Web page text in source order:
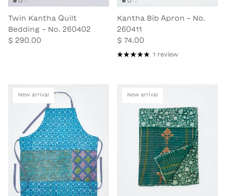
Twin Kantha Quilt
Bedding - No. 260402
$ 290.00
Kantha Bib Apron - No.
260411
$ 74.00
1 review
New arrival New arrival